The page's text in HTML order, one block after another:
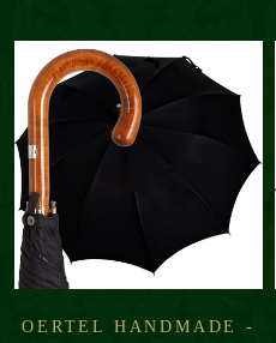
OERTEL HANDMADE -